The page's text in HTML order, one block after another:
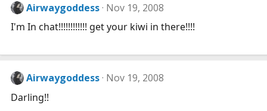
Airwaygoddess Nov 19, 2008
I'm In chat!!!!!!!!!!!! get your kiwi in there!!!!
Airwaygoddess Nov 19, 2008
Darling!!